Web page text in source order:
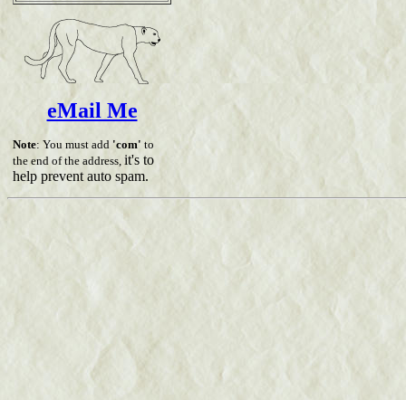
eMail Me
Note: You must add 'com' to
the end of the address, it's to
help prevent auto spam.